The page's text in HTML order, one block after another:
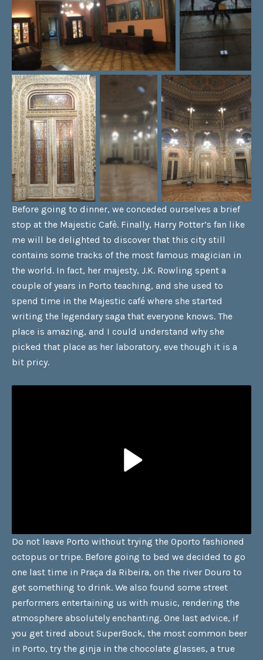
Before going to dinner, we conceded ourselves a brief
stop at the Majestic Cafè. Finally, Harry Potter’s fan like
me will be delighted to discover that this city still
contains some tracks of the most famous magician in
the world. In fact, her majesty, J.K. Rowling spent a
couple of years in Porto teaching, and she used to
spend time in the Majestic café where she started
writing the legendary saga that everyone knows. The
place is amazing, and I could understand why she
picked that place as her laboratory, eve though it is a
bit pricy.
Do not leave Porto without trying the Oporto fashioned
octopus or tripe. Before going to bed we decided to go
one last time in Praça da Ribeira, on the river Douro to
get something to drink. We also found some street
performers entertaining us with music, rendering the
atmosphere absolutely enchanting. One last advice, if
you get tired about SuperBock, the most common beer
in Porto, try the ginja in the chocolate glasses, a true